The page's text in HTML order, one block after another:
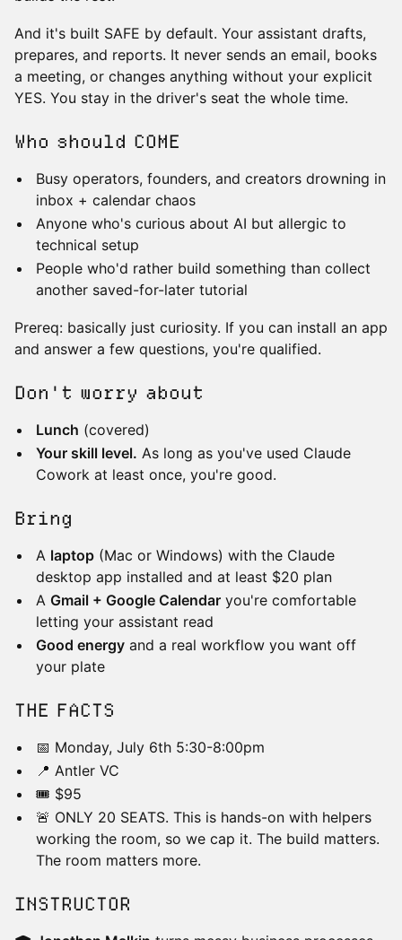
And it's built SAFE by default. Your assistant drafts,
prepares, and reports. It never sends an email, books
a meeting, or changes anything without your explicit
YES. You stay in the driver's seat the whole time.
Who should COME
Busy operators, founders, and creators drowning in
inbox + calendar chaos
Anyone who's curious about AI but allergic to
technical setup
People who'd rather build something than collect
another saved-for-later tutorial
Prereq: basically just curiosity. If you can install an app
and answer a few questions, you're qualified.
Don't worry about
Lunch (covered)
Your skill level. As long as you've used Claude
Cowork at least once, you're good.
Bring
A laptop (Mac or Windows) with the Claude
desktop app installed and at least $20 plan
A Gmail + Google Calendar you're comfortable
letting your assistant read
Good energy and a real workflow you want off
your plate
​​THE FACTS
📅 Monday, July 6th 5:30-8:00pm
📍 Antler VC
🎟️ $95
🚨 ONLY 20 SEATS. This is hands-on with helpers
working the room, so we cap it. The build matters.
The room matters more.
INSTRUCTOR